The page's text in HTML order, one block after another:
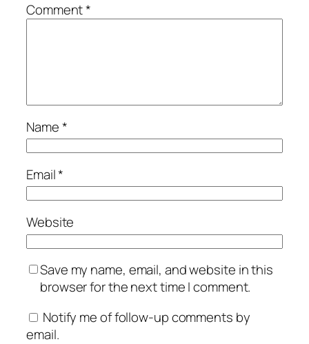
Comment*
Name*
Email*
Website
Save my name, email, and website in this
browser for the next time I comment.
Notify me of follow-up comments by
email.